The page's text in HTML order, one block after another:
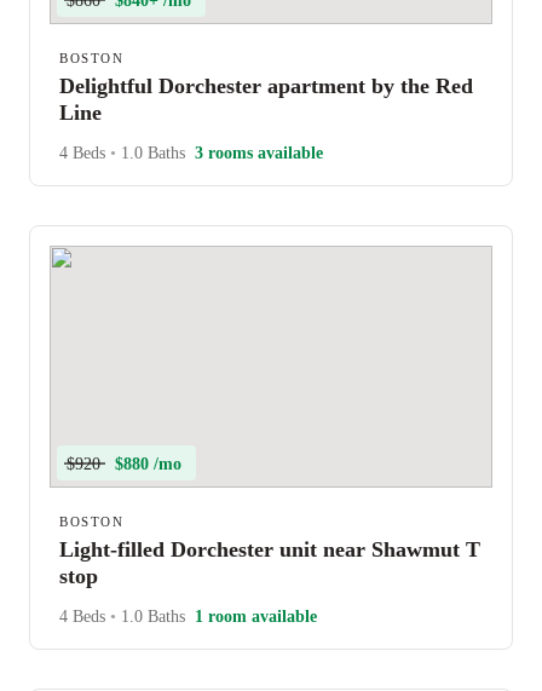
BOSTON
Delightful Dorchester apartment by the Red
Line
4 Beds • 1.0 Baths 3 rooms available
$920 $880 /mo
BOSTON
Light-filled Dorchester unit near Shawmut T
stop
4 Beds • 1.0 Baths 1 room available